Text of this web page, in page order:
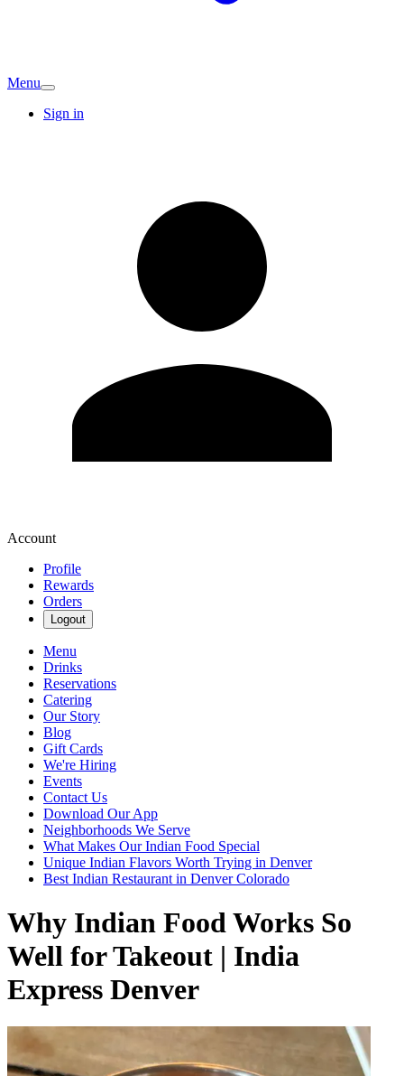
Menu
Sign in
Account
Profile
Rewards
Orders
Logout
Menu
Drinks
Reservations
Catering
Our Story
Blog
Gift Cards
We're Hiring
Events
Contact Us
Download Our App
Neighborhoods We Serve
What Makes Our Indian Food Special
Unique Indian Flavors Worth Trying in Denver
Best Indian Restaurant in Denver Colorado
Why Indian Food Works So
Well for Takeout | India
Express Denver